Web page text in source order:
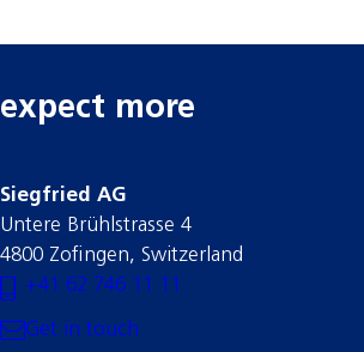
expect more
Siegfried AG
Untere Brühlstrasse 4
4800 Zofingen, Switzerland
+41 62 746 11 11
Get in touch